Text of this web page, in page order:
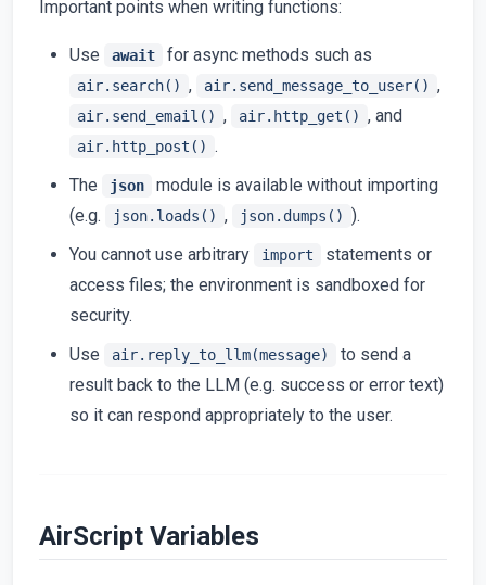
Important points when writing functions:
Use await for async methods such as
air.search() , air.send_message_to_user() ,
air.send_email() , air.http_get() , and
air.http_post()
.
The
json
module is available without importing
(e.g.
json.loads() , json.dumps() ).
You cannot use arbitrary
import
statements or
access files; the environment is sandboxed for
security.
Use
air.reply_to_llm(message)
to send a
result back to the LLM (e.g. success or error text)
so it can respond appropriately to the user.
AirScript Variables